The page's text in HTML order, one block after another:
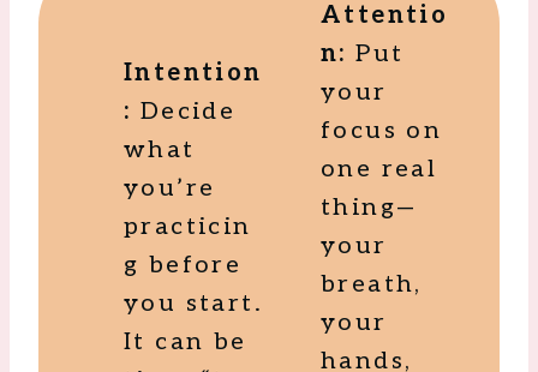
Intention
: Decide
what
you’re
practicin
g before
you start.
It can be
Attentio
n: Put
your
focus on
one real
thing—
your
breath,
your
hands,